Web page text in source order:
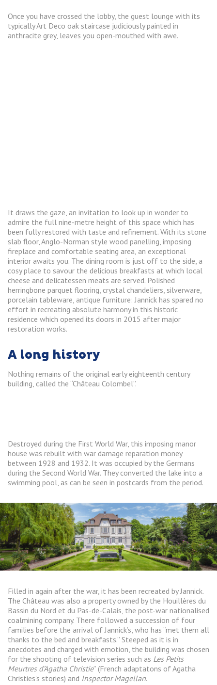
Once you have crossed the lobby, the guest lounge with its
typically Art Deco oak staircase judiciously painted in
anthracite grey, leaves you open-mouthed with awe.
It draws the gaze, an invitation to look up in wonder to
admire the full nine-metre height of this space which has
been fully restored with taste and refinement. With its stone
slab floor, Anglo-Norman style wood panelling, imposing
fireplace and comfortable seating area, an exceptional
interior awaits you. The dining room is just off to the side, a
cosy place to savour the delicious breakfasts at which local
cheese and delicatessen meats are served. Polished
herringbone parquet flooring, crystal chandeliers, silverware,
porcelain tableware, antique furniture: Jannick has spared no
effort in recreating absolute harmony in this historic
residence which opened its doors in 2015 after major
restoration works.
A long history
Nothing remains of the original early eighteenth century
building, called the “Château Colombel”.
Destroyed during the First World War, this imposing manor
house was rebuilt with war damage reparation money
between 1928 and 1932. It was occupied by the Germans
during the Second World War. They converted the lake into a
swimming pool, as can be seen in postcards from the period.
Filled in again after the war, it has been recreated by Jannick.
The Château was also a property owned by the Houillères du
Bassin du Nord et du Pas-de-Calais, the post-war nationalised
coalmining company. There followed a succession of four
families before the arrival of Jannick’s, who has “met them all
thanks to the bed and breakfasts.” Steeped as it is in
anecdotes and charged with emotion, the building was chosen
for the shooting of television series such as Les Petits
Meurtres d’Agatha Christie” (French adaptatons of Agatha
Christies’s stories) and Inspector Magellan.